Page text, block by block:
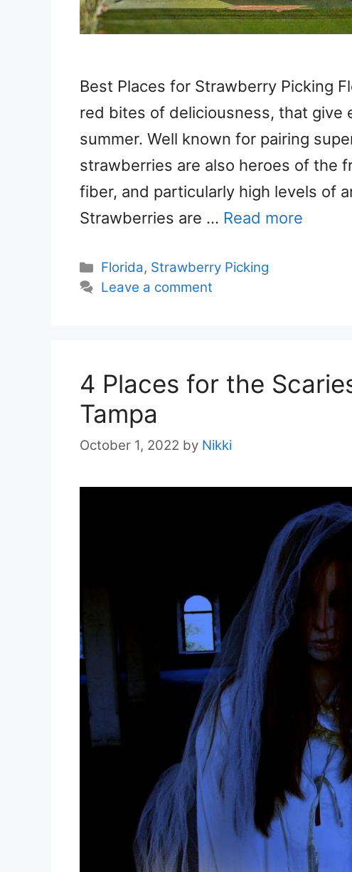
Best Places for Strawberry Picking
red bites of deliciousness, that give
summer. Well known for pairing
strawberries are also heroes of the
fiber, and particularly high levels of
Strawberries are … Read more
Categories
Florida, Strawberry Picking
Leave a comment
4 Places for the
Tampa
October 1, 2022 by Nikki